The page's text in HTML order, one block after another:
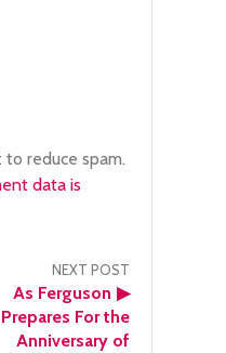
to reduce spam.
data is
NEXT POST
▶
As Ferguson
Prepares For the
Anniversary of